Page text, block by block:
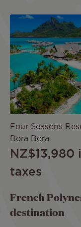
Image
Four Seasons
Bora Bora
NZ$13,980
taxes
French
destination